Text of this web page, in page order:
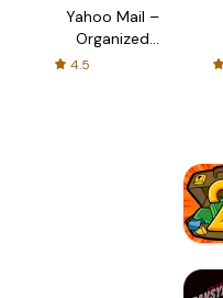
Yahoo Mail –
Organized
4.5